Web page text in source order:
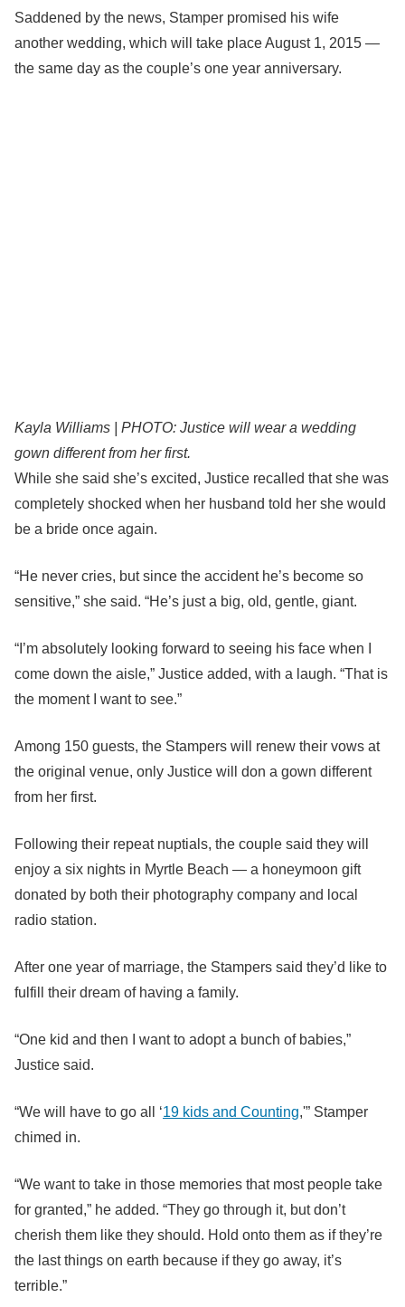
Saddened by the news, Stamper promised his wife
another wedding, which will take place August 1, 2015 —
the same day as the couple’s one year anniversary.
Kayla Williams | PHOTO: Justice will wear a wedding
gown different from her first.
While she said she’s excited, Justice recalled that she was
completely shocked when her husband told her she would
be a bride once again.
“He never cries, but since the accident he’s become so
sensitive,” she said. “He’s just a big, old, gentle, giant.
“I’m absolutely looking forward to seeing his face when I
come down the aisle,” Justice added, with a laugh. “That is
the moment I want to see.”
Among 150 guests, the Stampers will renew their vows at
the original venue, only Justice will don a gown different
from her first.
Following their repeat nuptials, the couple said they will
enjoy a six nights in Myrtle Beach — a honeymoon gift
donated by both their photography company and local
radio station.
After one year of marriage, the Stampers said they’d like to
fulfill their dream of having a family.
“One kid and then I want to adopt a bunch of babies,”
Justice said.
“We will have to go all ‘19 kids and Counting,'” Stamper
chimed in.
“We want to take in those memories that most people take
for granted,” he added. “They go through it, but don’t
cherish them like they should. Hold onto them as if they’re
the last things on earth because if they go away, it’s
terrible.”